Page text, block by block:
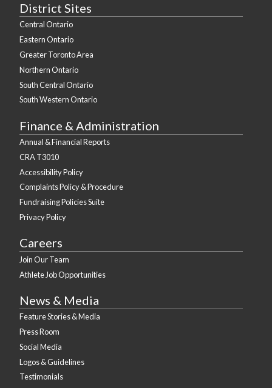
District Sites
Central Ontario
Eastern Ontario
Greater Toronto Area
Northern Ontario
South Central Ontario
South Western Ontario
Finance & Administration
Annual & Financial Reports
CRA T3010
Accessibility Policy
Complaints Policy & Procedure
Fundraising Policies Suite
Privacy Policy
Careers
Join Our Team
Athlete Job Opportunities
News & Media
Feature Stories & Media
Press Room
Social Media
Logos & Guidelines
Testimonials